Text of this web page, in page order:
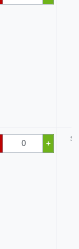
+
$